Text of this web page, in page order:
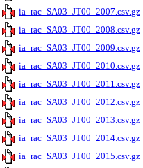
ia_rac_SA03_JT00_2007.csv.gz
ia_rac_SA03_JT00_2008.csv.gz
ia_rac_SA03_JT00_2009.csv.gz
ia_rac_SA03_JT00_2010.csv.gz
ia_rac_SA03_JT00_2011.csv.gz
ia_rac_SA03_JT00_2012.csv.gz
ia_rac_SA03_JT00_2013.csv.gz
ia_rac_SA03_JT00_2014.csv.gz
ia_rac_SA03_JT00_2015.csv.gz